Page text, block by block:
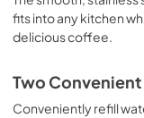
fits into any kitchen
delicious coffee.
Two
Conveniently refill